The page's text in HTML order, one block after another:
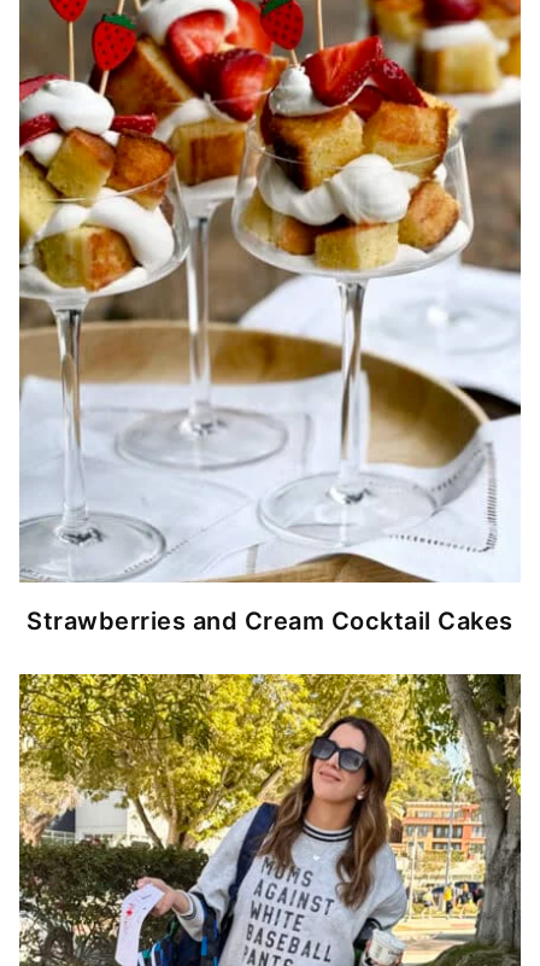
Strawberries and Cream Cocktail Cakes